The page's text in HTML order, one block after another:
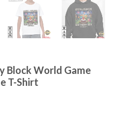
Block World Game
T-Shirt